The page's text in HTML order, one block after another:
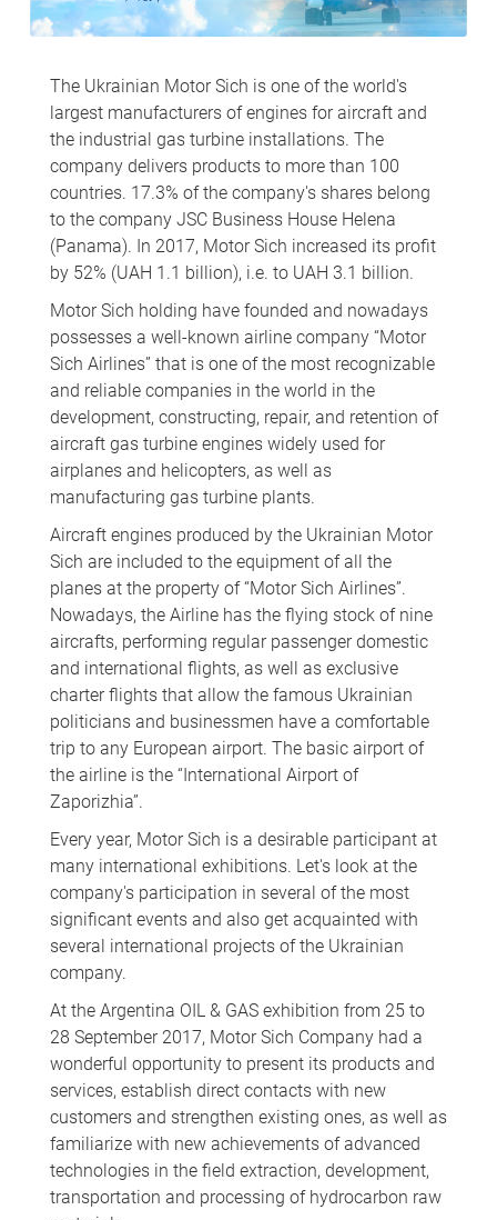
The Ukrainian Motor Sich is one of the world's
largest manufacturers of engines for aircraft and
the industrial gas turbine installations. The
company delivers products to more than 100
countries. 17.3% of the company's shares belong
to the company JSC Business House Helena
(Panama). In 2017, Motor Sich increased its profit
by 52% (UAH 1.1 billion), i.e. to UAH 3.1 billion.
Motor Sich holding have founded and nowadays
possesses a well-known airline company “Motor
Sich Airlines” that is one of the most recognizable
and reliable companies in the world in the
development, constructing, repair, and retention of
aircraft gas turbine engines widely used for
airplanes and helicopters, as well as
manufacturing gas turbine plants.
Aircraft engines produced by the Ukrainian Motor
Sich are included to the equipment of all the
planes at the property of “Motor Sich Airlines”.
Nowadays, the Airline has the flying stock of nine
aircrafts, performing regular passenger domestic
and international flights, as well as exclusive
charter flights that allow the famous Ukrainian
politicians and businessmen have a comfortable
trip to any European airport. The basic airport of
the airline is the “International Airport of
Zaporizhia”.
Every year, Motor Sich is a desirable participant at
many international exhibitions. Let's look at the
company's participation in several of the most
significant events and also get acquainted with
several international projects of the Ukrainian
company.
At the Argentina OIL & GAS exhibition from 25 to
28 September 2017, Motor Sich Company had a
wonderful opportunity to present its products and
services, establish direct contacts with new
customers and strengthen existing ones, as well as
familiarize with new achievements of advanced
technologies in the field extraction, development,
transportation and processing of hydrocarbon raw